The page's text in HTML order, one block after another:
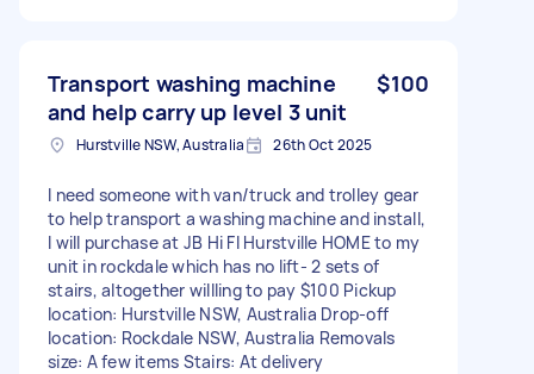
Transport washing machine
and help carry up level 3 unit
$100
Hurstville NSW, Australia 26th Oct 2025
I need someone with van/truck and trolley gear
to help transport a washing machine and install,
I will purchase at JB Hi FI Hurstville HOME to my
unit in rockdale which has no lift- 2 sets of
stairs, altogether willling to pay $100 Pickup
location: Hurstville NSW, Australia Drop-off
location: Rockdale NSW, Australia Removals
size: A few items Stairs: At delivery